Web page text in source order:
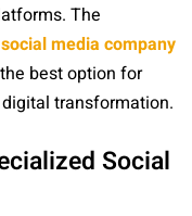
The
social media company
best option for
transformation.
Social